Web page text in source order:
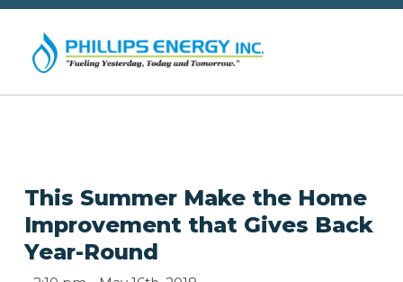
This Summer Make the Home
Improvement that Gives Back
Year-Round